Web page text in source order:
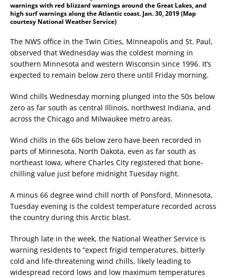
warnings with red blizzard warnings around the Great Lakes, and
high surf warnings along the Atlantic coast. Jan. 30, 2019 (Map
courtesy National Weather Service)
The NWS office in the Twin Cities, Minneapolis and St. Paul,
observed that Wednesday was the coldest morning in
southern Minnesota and western Wisconsin since 1996. It’s
expected to remain below zero there until Friday morning.
Wind chills Wednesday morning plunged into the 50s below
zero as far south as central Illinois, northwest Indiana, and
across the Chicago and Milwaukee metro areas.
Wind chills in the 60s below zero have been recorded in
parts of Minnesota, North Dakota, even as far south as
northeast Iowa, where Charles City registered that bone-
chilling value just before midnight Tuesday night.
A minus 66 degree wind chill north of Ponsford, Minnesota,
Tuesday evening is the coldest temperature recorded across
the country during this Arctic blast.
Through late in the week, the National Weather Service is
warning residents to “expect frigid temperatures, bitterly
cold and life-threatening wind chills, likely leading to
widespread record lows and low maximum temperatures